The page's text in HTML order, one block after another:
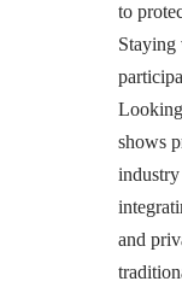
to
Staying
shows
and